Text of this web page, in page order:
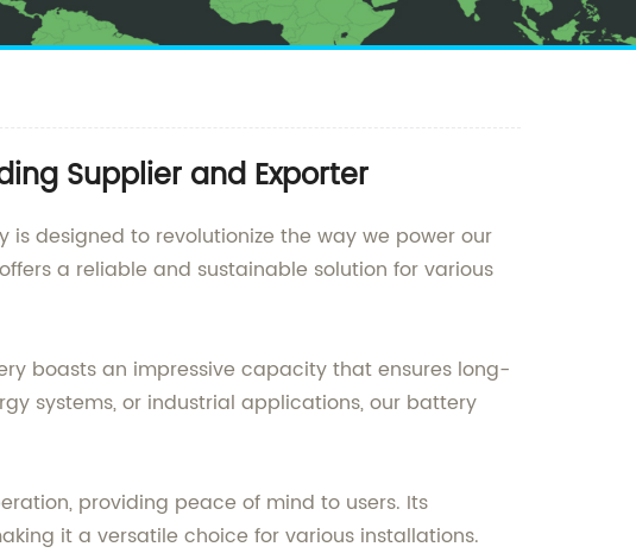
Supplier and Exporter
designed to revolutionize the way we power our
a reliable and sustainable solution for various
boasts an impressive capacity that ensures long-
systems, or industrial applications, our battery
providing peace of mind to users. Its
it a versatile choice for various installations.